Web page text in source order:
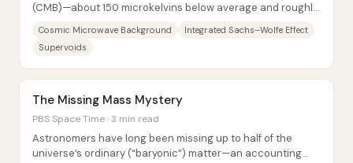
(CMB)—about 150 microkelvins below average and roughly
Cosmic Microwave Background
Integrated Sachs–Wolfe Effect
Supervoids
The Missing Mass Mystery
PBS Space Time · 3 min read
Astronomers have long been missing up to half of the
universe’s ordinary (“baryonic”) matter—an accounting